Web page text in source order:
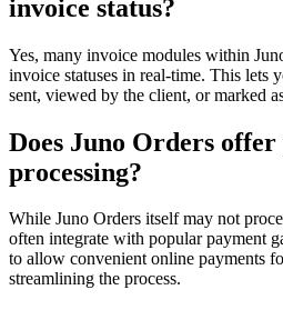
invoice status?
Yes, many invoice modules within
invoice statuses in real-time. This lets
sent, viewed by the client, or marked
Does Juno Orders
processing?
While Juno Orders itself may not
often integrate with popular payment
to allow convenient online payments
streamlining the process.